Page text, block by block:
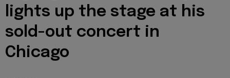
lights up the stage at his
sold-out concert in
Chicago